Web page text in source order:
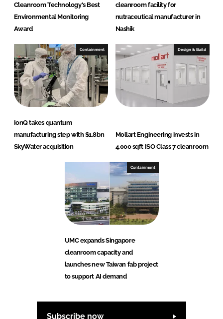
Cleanroom Technology's Best
Environmental Monitoring
Award
cleanroom facility for
nutraceutical manufacturer in
Nashik
Containment
IonQ takes quantum
manufacturing step with $1.8bn
SkyWater acquisition
Design & Build
Mollart Engineering invests in
4,000 sqft ISO Class 7 cleanroom
Containment
UMC expands Singapore
cleanroom capacity and
launches new Taiwan fab project
to support AI demand
Subscribe now